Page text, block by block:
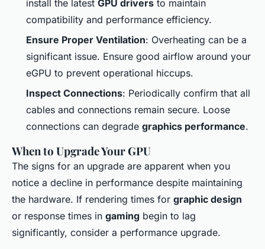
install the latest GPU drivers to maintain
compatibility and performance efficiency.
Ensure Proper Ventilation: Overheating can be a
significant issue. Ensure good airflow around your
eGPU to prevent operational hiccups.
Inspect Connections: Periodically confirm that all
cables and connections remain secure. Loose
connections can degrade graphics performance.
When to Upgrade Your GPU
The signs for an upgrade are apparent when you
notice a decline in performance despite maintaining
the hardware. If rendering times for graphic design
or response times in gaming begin to lag
significantly, consider a performance upgrade.